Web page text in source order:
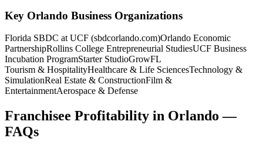
Key Orlando Business Organizations
Florida SBDC at UCF (sbdcorlando.com)Orlando Economic
PartnershipRollins College Entrepreneurial StudiesUCF Business
Incubation ProgramStarter StudioGrowFL
Tourism & HospitalityHealthcare & Life SciencesTechnology &
SimulationReal Estate & ConstructionFilm &
EntertainmentAerospace & Defense
Franchisee Profitability in Orlando —
FAQs